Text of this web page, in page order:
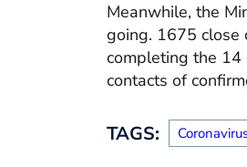
Meanwhile, the
going. 1675 close
completing the 14
contacts of
TAGS: